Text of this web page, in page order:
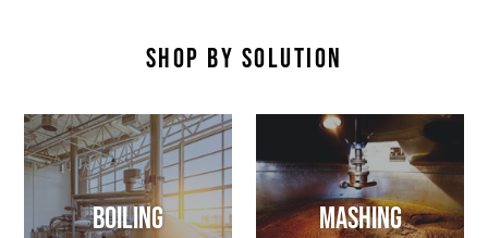
SHOP BY SOLUTION
Boiling Mashing